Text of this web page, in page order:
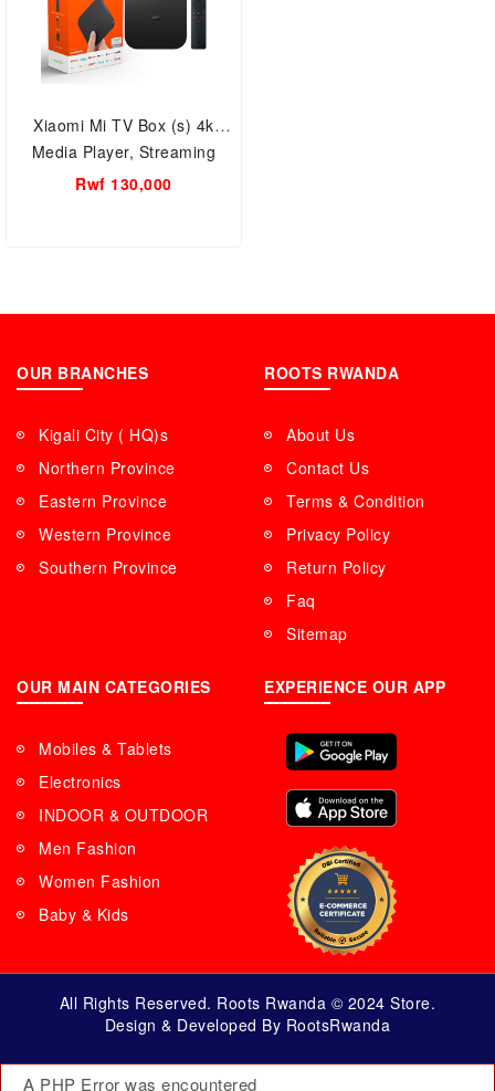
Xiaomi Mi TV Box (s) 4k
Media Player, Streaming
Device (Black) Android TV.
Rwf 130,000
OUR BRANCHES
Kigali City ( HQ)s
Northern Province
Eastern Province
Western Province
Southern Province
ROOTS RWANDA
About Us
Contact Us
Terms & Condition
Privacy Policy
Return Policy
Faq
Sitemap
OUR MAIN CATEGORIES
Mobiles & Tablets
Electronics
INDOOR & OUTDOOR
Men Fashion
Women Fashion
Baby & Kids
EXPERIENCE OUR APP
All Rights Reserved. Roots Rwanda © 2024 Store.
Design & Developed By RootsRwanda
A PHP Error was encountered